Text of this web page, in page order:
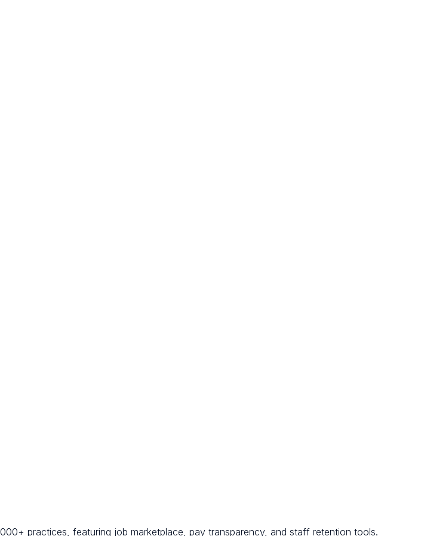
practices, featuring job marketplace, pay transparency, and staff retention tools.